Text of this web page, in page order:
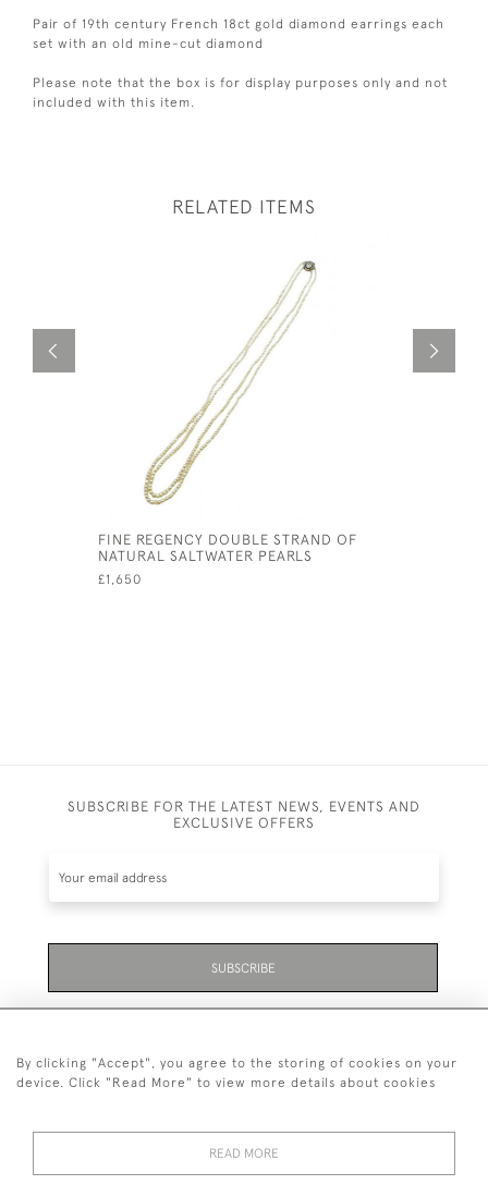
Pair of 19th century French 18ct gold diamond earrings each
set with an old mine-cut diamond
Please note that the box is for display purposes only and not
included with this item.
RELATED ITEMS
FINE REGENCY DOUBLE STRAND OF
NATURAL SALTWATER PEARLS
£1,650
SUBSCRIBE FOR THE LATEST NEWS, EVENTS AND
EXCLUSIVE OFFERS
SUBSCRIBE
01323 870 595
By clicking "Accept", you agree to the storing of cookies on your
device. Click "Read More" to view more details about cookies
READ MORE